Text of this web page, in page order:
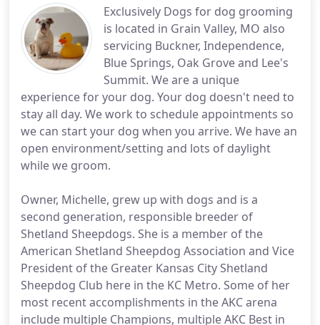
Exclusively Dogs for dog grooming
is located in Grain Valley, MO also
servicing Buckner, Independence,
Blue Springs, Oak Grove and Lee's
Summit. We are a unique
experience for your dog. Your dog doesn't need to
stay all day. We work to schedule appointments so
we can start your dog when you arrive. We have an
open environment/setting and lots of daylight
while we groom.
Owner, Michelle, grew up with dogs and is a
second generation, responsible breeder of
Shetland Sheepdogs. She is a member of the
American Shetland Sheepdog Association and Vice
President of the Greater Kansas City Shetland
Sheepdog Club here in the KC Metro. Some of her
most recent accomplishments in the AKC arena
include multiple Champions, multiple AKC Best in